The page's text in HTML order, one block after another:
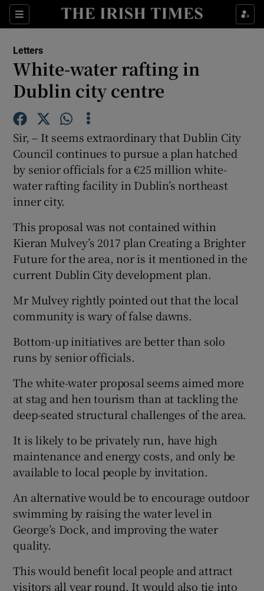
Sections
Show Life & Style sub sections
Show Environment sub sections
Show Science sub sections
Show Podcasts sub sections
Show History sub sections
Show Sponsored sub sections
Letters
White-water rafting in
Dublin city centre
Sir, – It seems extraordinary that Dublin City
Council continues to pursue a plan hatched
by senior officials for a €25 million white-
water rafting facility in Dublin’s northeast
inner city.
This proposal was not contained within
Kieran Mulvey’s 2017 plan Creating a Brighter
Future for the area, nor is it mentioned in the
current Dublin City development plan.
Mr Mulvey rightly pointed out that the local
community is wary of false dawns.
Bottom-up initiatives are better than solo
runs by senior officials.
The white-water proposal seems aimed more
at stag and hen tourism than at tackling the
deep-seated structural challenges of the area.
It is likely to be privately run, have high
maintenance and energy costs, and only be
available to local people by invitation.
An alternative would be to encourage outdoor
swimming by raising the water level in
George’s Dock, and improving the water
quality.
This would benefit local people and attract
visitors all year round. It would also tie into